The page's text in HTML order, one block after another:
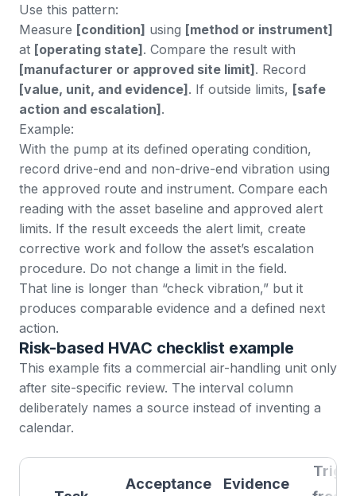
Use this pattern:
Measure [condition] using [method or instrument]
at [operating state]. Compare the result with
[manufacturer or approved site limit]. Record
[value, unit, and evidence]. If outside limits, [safe
action and escalation].
Example:
With the pump at its defined operating condition,
record drive-end and non-drive-end vibration using
the approved route and instrument. Compare each
reading with the asset baseline and approved alert
limits. If the result exceeds the alert limit, create
corrective work and follow the asset’s escalation
procedure. Do not change a limit in the field.
That line is longer than “check vibration,” but it
produces comparable evidence and a defined next
action.
Risk-based HVAC checklist example
This example fits a commercial air-handling unit only
after site-specific review. The interval column
deliberately names a source instead of inventing a
calendar.
Acceptance
Evidence